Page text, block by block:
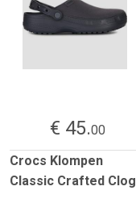
€ 45.00
Crocs Klompen
Classic Crafted Clog